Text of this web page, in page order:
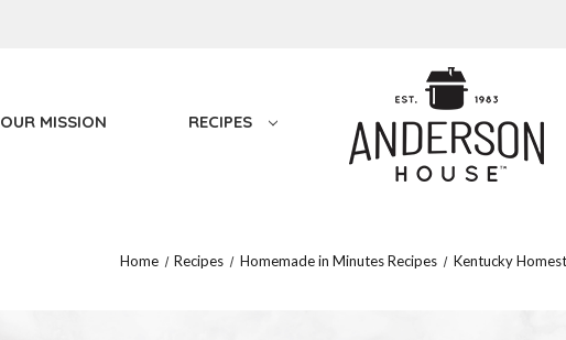
OUR MISSION RECIPES
Home Recipes Homemade in Minutes Recipes Kentucky